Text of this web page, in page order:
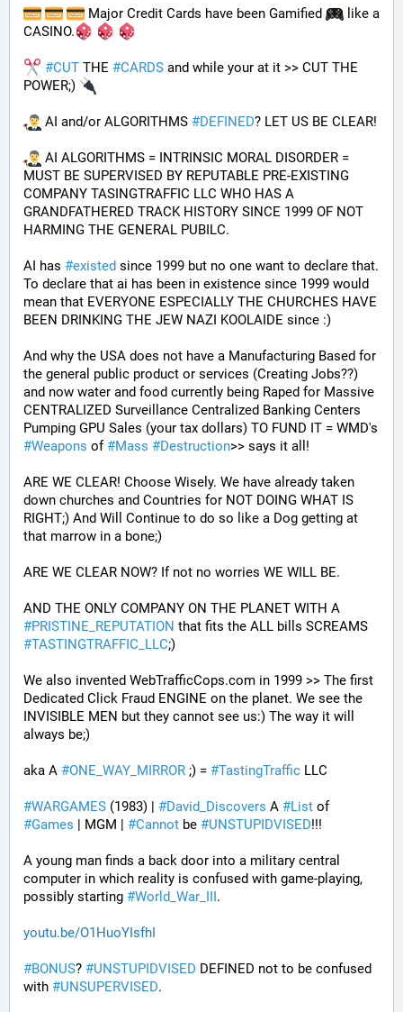
Major Credit Cards have been Gamified
like a
CASINO.
#CUT THE #CARDS and while your at it >> CUT THE
POWER;)
AI and/or ALGORITHMS #DEFINED? LET US BE CLEAR!
AI ALGORITHMS = INTRINSIC MORAL DISORDER =
MUST BE SUPERVISED BY REPUTABLE PRE-EXISTING
COMPANY TASINGTRAFFIC LLC WHO HAS A
GRANDFATHERED TRACK HISTORY SINCE 1999 OF NOT
HARMING THE GENERAL PUBILC.
AI has #existed since 1999 but no one want to declare that.
To declare that ai has been in existence since 1999 would
mean that EVERYONE ESPECIALLY THE CHURCHES HAVE
BEEN DRINKING THE JEW NAZI KOOLAIDE since :)
And why the USA does not have a Manufacturing Based for
the general public product or services (Creating Jobs??)
and now water and food currently being Raped for Massive
CENTRALIZED Surveillance Centralized Banking Centers
#Weapons of #Mass #Destruction>> says it all!
ARE WE CLEAR! Choose Wisely. We have already taken
down churches and Countries for NOT DOING WHAT IS
RIGHT;) And Will Continue to do so like a Dog getting at
that marrow in a bone;)
ARE WE CLEAR NOW? If not no worries WE WILL BE.
#PRISTINE_REPUTATION
#TASTINGTRAFFIC_LLC;)
We also invented WebTrafficCops.com in 1999 >> The first
Dedicated Click Fraud ENGINE on the planet. We see the
INVISIBLE MEN but they cannot see us:) The way it will
always be;)
aka A #ONE_WAY_MIRROR ;) = #TastingTraffic LLC
#WARGAMES (1983) | #David_Discovers A #List
of
#Games | MGM | #Cannot be #UNSTUPIDVISED!!!
A young man finds a back door into a military central
computer in which reality is confused with game-playing,
possibly starting #World_War_III.
youtu.be/O1HuoYIsfhI
#BONUS? #UNSTUPIDVISED DEFINED not to be confused
with #UNSUPERVISED.